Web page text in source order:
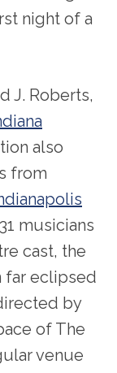
night of a
J. Roberts,
also
from
musicians
cast, the
far eclipsed
by
of The
venue